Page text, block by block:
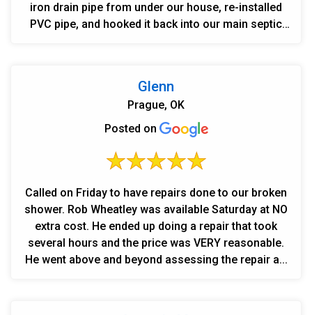
iron drain pipe from under our house, re-installed
PVC pipe, and hooked it back into our main septic
Glenn
Prague, OK
Posted on
Called on Friday to have repairs done to our broken
shower. Rob Wheatley was available Saturday at NO
extra cost. He ended up doing a repair that took
several hours and the price was VERY reasonable.
He went above and beyond assessing the repair a...